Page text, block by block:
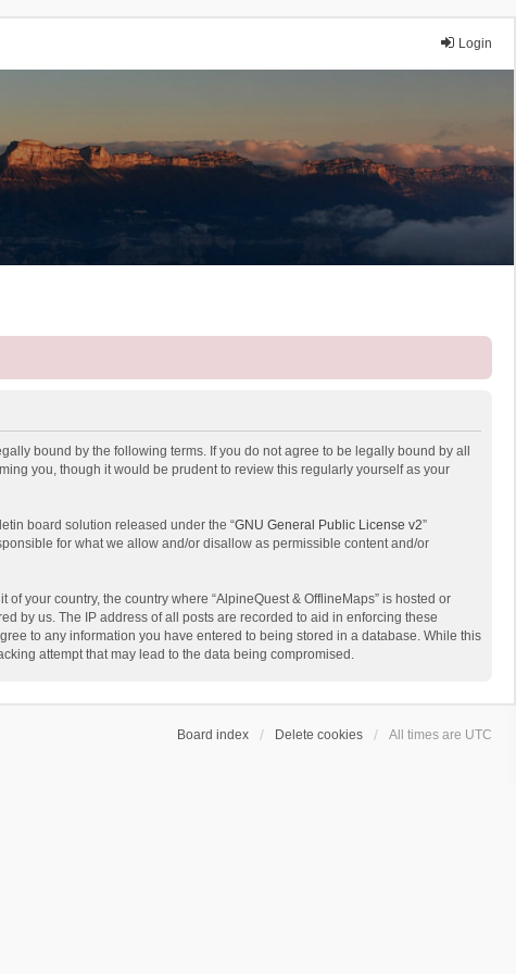
Login
bound by the following terms. If you do not agree to be legally bound by all
you, though it would be prudent to review this regularly yourself as your
board solution released under the “GNU General Public License v2”
for what we allow and/or disallow as permissible content and/or
your country, the country where “AlpineQuest & OfflineMaps” is hosted or
by us. The IP address of all posts are recorded to aid in enforcing these
to any information you have entered to being stored in a database. While this
attempt that may lead to the data being compromised.
Board index Delete cookies All times are UTC